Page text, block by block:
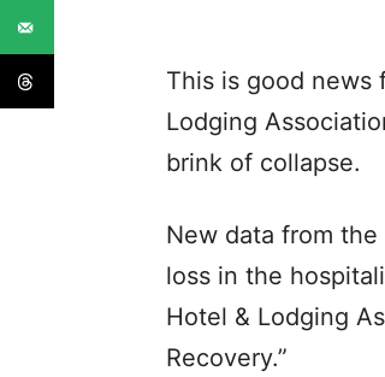
This is good news
Lodging
brink of collapse.
New data from
loss in the
Hotel & Lodging
Recovery.”